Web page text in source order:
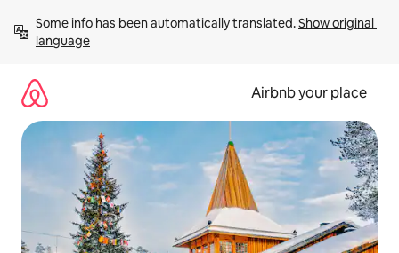
content
Some info has been automatically translated. Show original
language
Airbnb your place